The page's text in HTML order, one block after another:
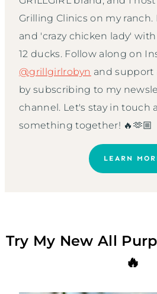
Grilling Clinics on my
and 'crazy chicken lady'
12 ducks. Follow along on
@grillgirlrobyn and support
by subscribing to my
channel. Let's stay in touch
something together! 🔥🫶🏼
LEARN
Try My New All
🔥